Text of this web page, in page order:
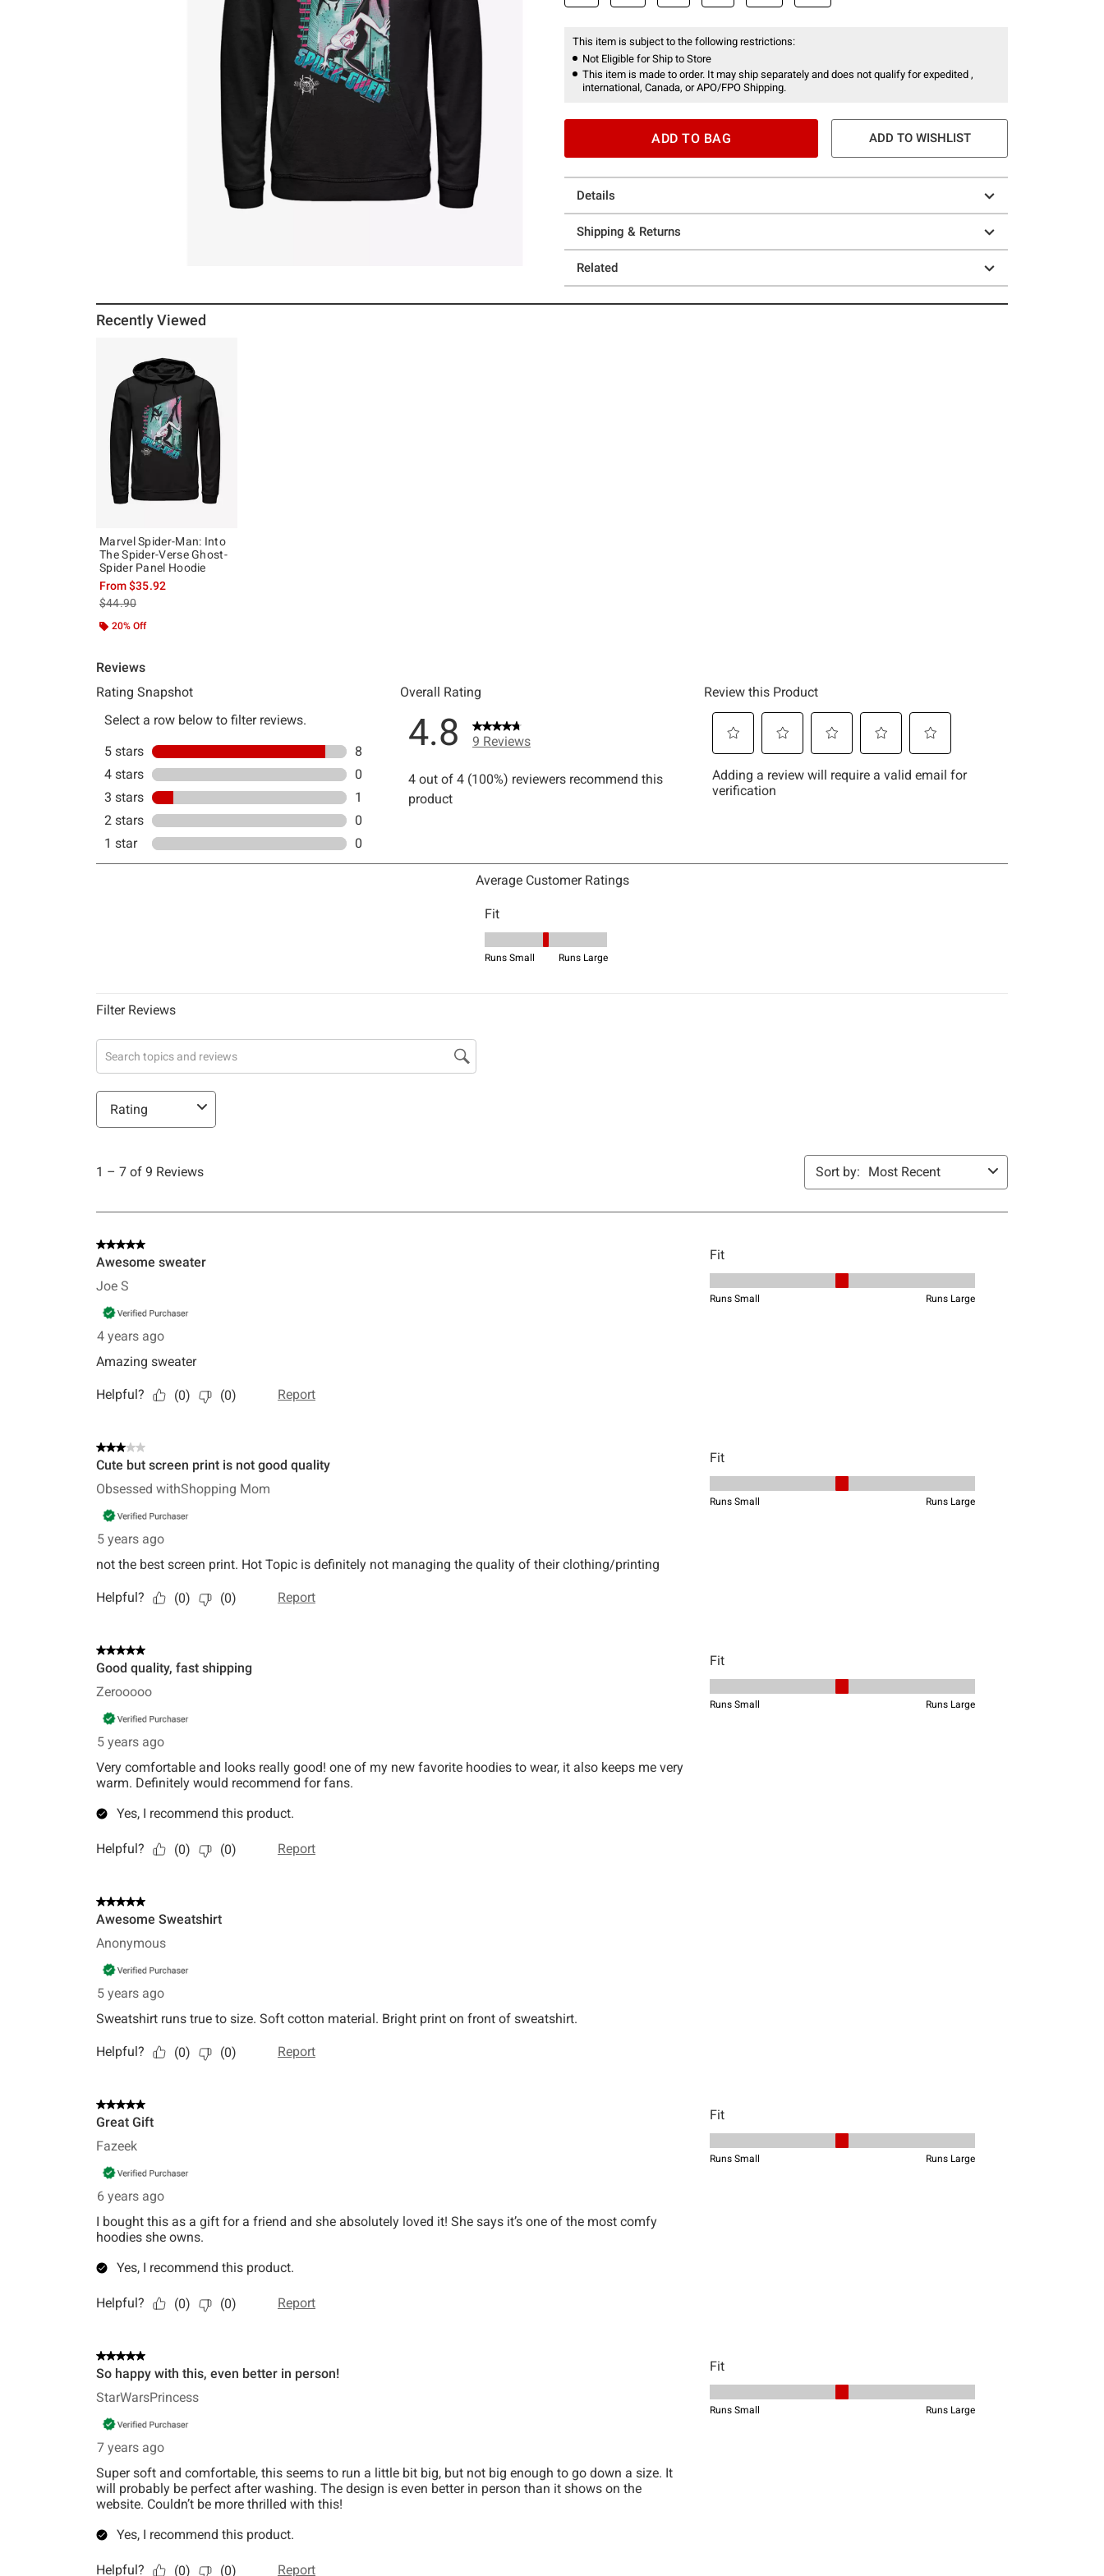
This item is subject to the following restrictions:
Not Eligible for Ship to Store
This item is made to order. It may ship separately and does not qualify for expedited ,
international, Canada, or APO/FPO Shipping.
ADD TO BAG ADD TO WISHLIST
Details
Shipping & Returns
Related
Recently Viewed
Marvel Spider-Man: Into
The Spider-Verse Ghost-
Spider Panel Hoodie
From$35.92
is sales price, the original price is
$44.90
20% Off